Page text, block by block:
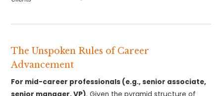
The Unspoken Rules of Career
Advancement
For mid-career professionals (e.g., senior associate,
senior manager, VP). Given the pyramid structure of